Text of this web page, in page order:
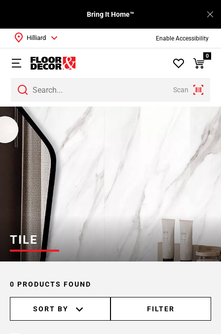
Enable Accessibility
Bring It Home™
Scan
Hilliard
0
TILE
0 PRODUCTS FOUND
SORT BY FILTER